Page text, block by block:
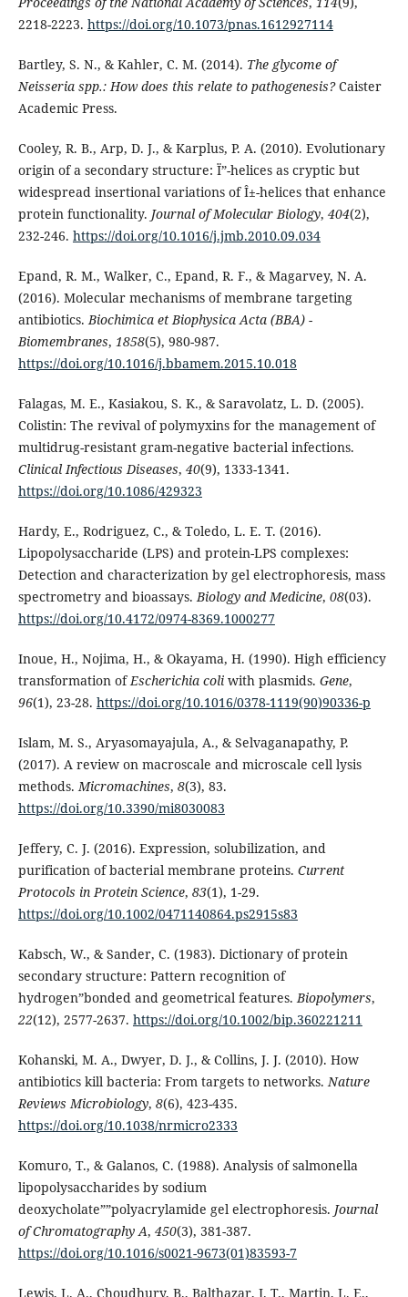
2218-2223. https://doi.org/10.1073/pnas.1612927114
Bartley, S. N., & Kahler, C. M. (2014). The glycome of
Neisseria spp.: How does this relate to pathogenesis?Caister
Academic Press.
Cooley, R. B., Arp, D. J., & Karplus, P. A. (2010). Evolutionary
origin of a secondary structure: Ï”-helices as cryptic but
widespread insertional variations of Î±-helices that enhance
protein functionality. Journal of Molecular Biology, 404(2),
232-246. https://doi.org/10.1016/j.jmb.2010.09.034
Epand, R. M., Walker, C., Epand, R. F., & Magarvey, N. A.
(2016). Molecular mechanisms of membrane targeting
antibiotics. Biochimica et Biophysica Acta (BBA) -
Biomembranes, 1858(5), 980-987.
https://doi.org/10.1016/j.bbamem.2015.10.018
Falagas, M. E., Kasiakou, S. K., & Saravolatz, L. D. (2005).
Colistin: The revival of polymyxins for the management of
multidrug-resistant gram-negative bacterial infections.
Clinical Infectious Diseases, 40(9), 1333-1341.
https://doi.org/10.1086/429323
Hardy, E., Rodriguez, C., & Toledo, L. E. T. (2016).
Lipopolysaccharide (LPS) and protein-LPS complexes:
Detection and characterization by gel electrophoresis, mass
spectrometry and bioassays. Biology and Medicine, 08(03).
https://doi.org/10.4172/0974-8369.1000277
Inoue, H., Nojima, H., & Okayama, H. (1990). High efficiency
transformation of Escherichia coliwith plasmids. Gene,
96(1), 23-28. https://doi.org/10.1016/0378-1119(90)90336-p
Islam, M. S., Aryasomayajula, A., & Selvaganapathy, P.
(2017). A review on macroscale and microscale cell lysis
methods. Micromachines, 8(3), 83.
https://doi.org/10.3390/mi8030083
Jeffery, C. J. (2016). Expression, solubilization, and
purification of bacterial membrane proteins. Current
Protocols in Protein Science, 83(1), 1-29.
https://doi.org/10.1002/0471140864.ps2915s83
Kabsch, W., & Sander, C. (1983). Dictionary of protein
secondary structure: Pattern recognition of
hydrogen”bonded and geometrical features. Biopolymers,
22(12), 2577-2637. https://doi.org/10.1002/bip.360221211
Kohanski, M. A., Dwyer, D. J., & Collins, J. J. (2010). How
antibiotics kill bacteria: From targets to networks. Nature
Reviews Microbiology, 8(6), 423-435.
https://doi.org/10.1038/nrmicro2333
Komuro, T., & Galanos, C. (1988). Analysis of salmonella
lipopolysaccharides by sodium
deoxycholate””polyacrylamide gel electrophoresis. Journal
of Chromatography A, 450(3), 381-387.
https://doi.org/10.1016/s0021-9673(01)83593-7
Lewis, L. A., Choudhury, B., Balthazar, J. T., Martin, L. E.,